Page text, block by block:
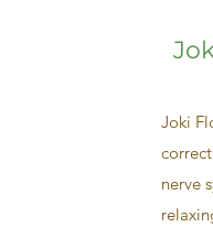
Joki
nerve